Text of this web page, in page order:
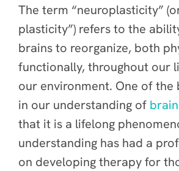
The term “neuroplasticity”
plasticity”) refers to the
brains to reorganize, both
functionally, throughout our
our environment. One of the
in our understanding of
that it is a lifelong
understanding has had a
on developing therapy for